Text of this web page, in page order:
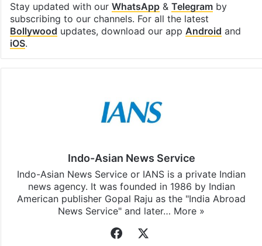
Stay updated with our WhatsApp& Telegramby
subscribing to our channels. For all the latest
Bollywood updates, download our app Android and
iOS.
Indo-Asian News Service
Indo-Asian News Service or IANS is a private Indian
news agency. It was founded in 1986 by Indian
American publisher Gopal Raju as the "India Abroad
News Service" and later… More »
Facebook